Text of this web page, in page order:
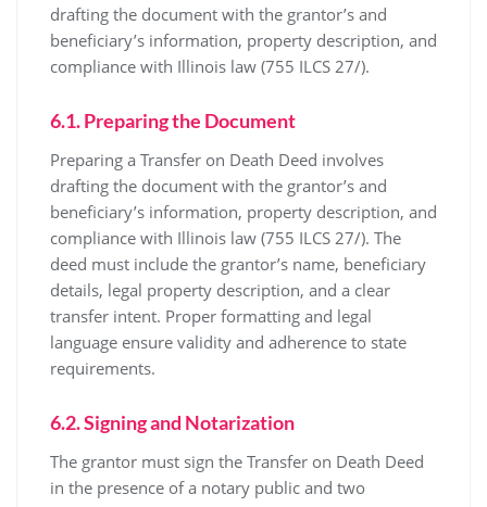
drafting the document with the grantor’s and
beneficiary’s information, property description, and
compliance with Illinois law (755 ILCS 27/).
6.1. Preparing the Document
Preparing a Transfer on Death Deed involves
drafting the document with the grantor’s and
beneficiary’s information, property description, and
compliance with Illinois law (755 ILCS 27/). The
deed must include the grantor’s name, beneficiary
details, legal property description, and a clear
transfer intent. Proper formatting and legal
language ensure validity and adherence to state
requirements.
6.2. Signing and Notarization
The grantor must sign the Transfer on Death Deed
in the presence of a notary public and two